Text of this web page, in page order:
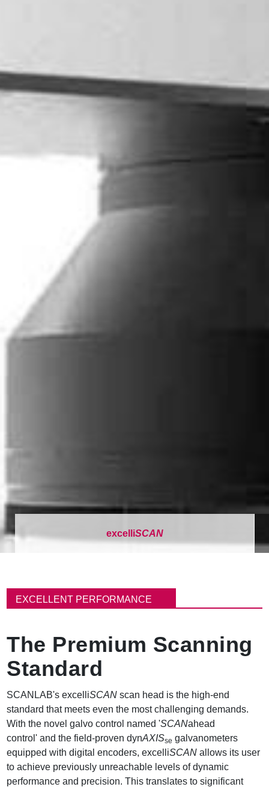
excelliSCAN
包
屑EXCELLENT PERFORMANCE
The Premium Scanning
Standard
SCANLAB's excelliSCAN scan head is the high-end
standard that meets even the most challenging demands.
With the novel galvo control named 'SCANahead
control' and the field-proven dynAXISse galvanometers
equipped with digital encoders, excelliSCAN allows its user
to achieve previously unreachable levels of dynamic
performance and precision. This translates to significant